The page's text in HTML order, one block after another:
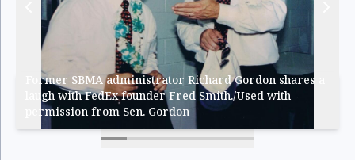
Former SBMA administrator Richard Gordon shares a
laugh with FedEx founder Fred Smith./Used with
permission from Sen. Gordon